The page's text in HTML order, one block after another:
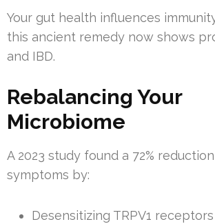
Your gut health influences
this ancient remedy now shows
and IBD.
Rebalancing Your
Microbiome
A 2023 study found a 72%
symptoms by:
Desensitizing TRPV1 receptors